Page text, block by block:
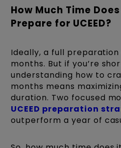
How Much Time
Prepare for UCEED?
Ideally, a full
months. But if you’re
understanding how to
months means
duration. Two focused
UCEED preparation
outperform a year of